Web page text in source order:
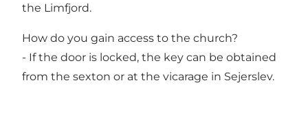
the Limfjord.
How do you gain access to the church?
- If the door is locked, the key can be obtained
from the sexton or at the vicarage in Sejerslev.